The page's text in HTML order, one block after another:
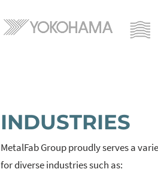
INDUSTRIES
MetalFab Group proudly serves a
for diverse industries such as: